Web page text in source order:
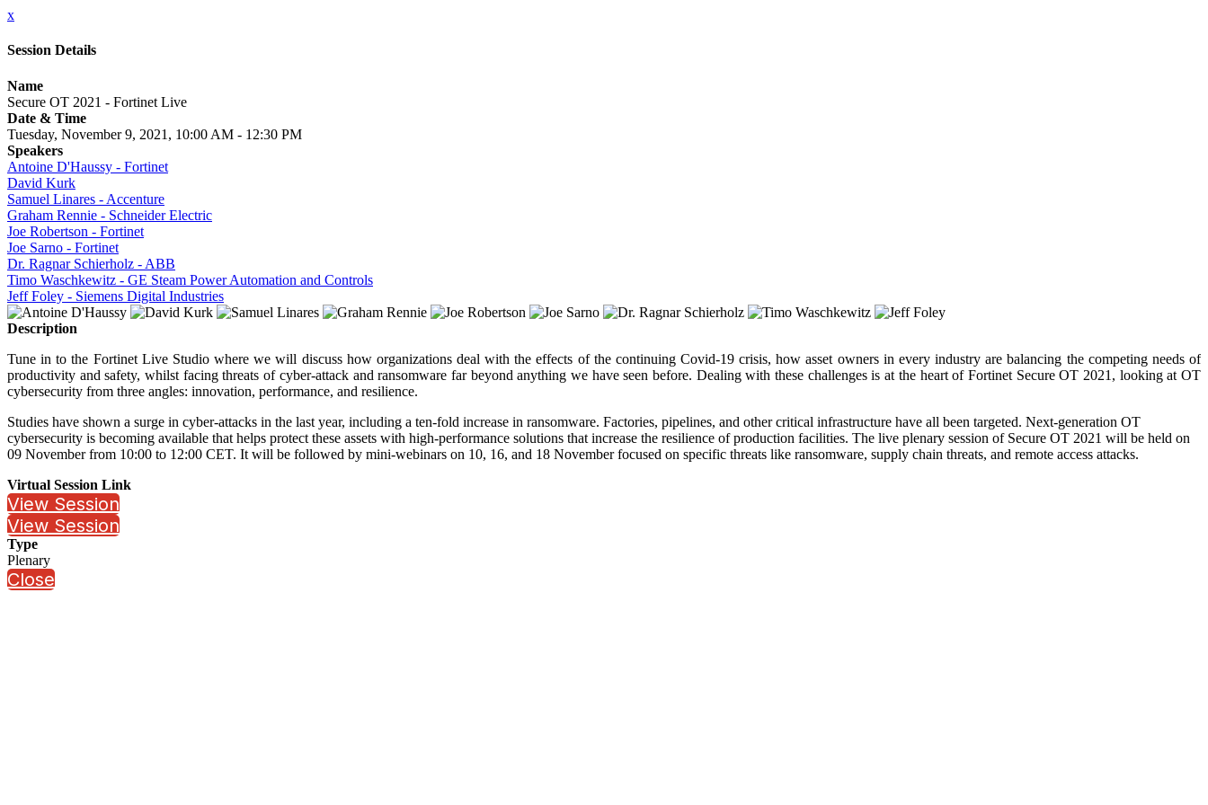
x
Session Details
Name
Secure OT 2021 - Fortinet Live
Date & Time
Tuesday, November 9, 2021, 10:00 AM - 12:30 PM
Speakers
Antoine D'Haussy - Fortinet
David Kurk
Samuel Linares - Accenture
Graham Rennie - Schneider Electric
Joe Robertson - Fortinet
Joe Sarno - Fortinet
Dr. Ragnar Schierholz - ABB
Timo Waschkewitz - GE Steam Power Automation and Controls
Jeff Foley - Siemens Digital Industries
Description
Tune in to the Fortinet Live Studio where we will discuss how organizations deal with the effects of the continuing Covid-19 crisis, how asset owners in every industry are balancing the competing needs of
productivity and safety, whilst facing threats of cyber-attack and ransomware far beyond anything we have seen before. Dealing with these challenges is at the heart of Fortinet Secure OT 2021, looking at OT
cybersecurity from three angles: innovation, performance, and resilience.
Studies have shown a surge in cyber-attacks in the last year, including a ten-fold increase in ransomware. Factories, pipelines, and other critical infrastructure have all been targeted. Next-generation OT
cybersecurity is becoming available that helps protect these assets with high-performance solutions that increase the resilience of production facilities. The live plenary session of Secure OT 2021 will be held on
09 November from 10:00 to 12:00 CET. It will be followed by mini-webinars on 10, 16, and 18 November focused on specific threats like ransomware, supply chain threats, and remote access attacks.
Virtual Session Link
View Session
View Session
Type
Plenary
Close